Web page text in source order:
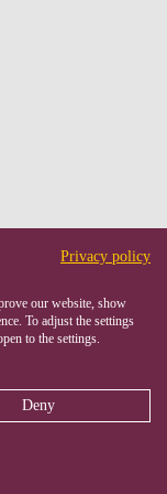
Privacy policy
our website, show
To adjust the settings
to the settings.
Deny